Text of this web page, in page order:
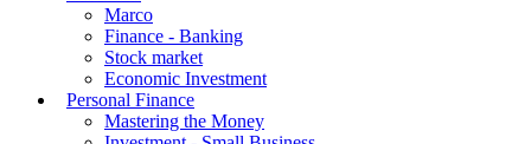
Marco
Finance - Banking
Stock market
Economic Investment
Personal Finance
Mastering the Money